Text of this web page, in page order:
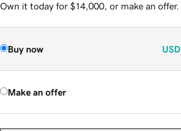
Own it today for $14,000, or make an offer.
Buy now USD
Make an offer